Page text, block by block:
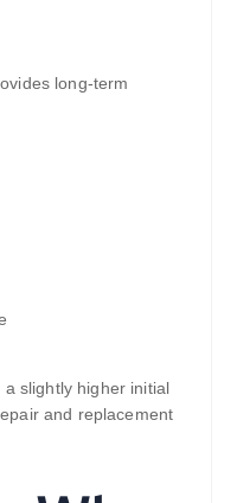
long-term
slightly higher initial
and replacement